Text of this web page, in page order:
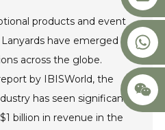
+8617875041119
products and event
have emerged as a
across the globe.
by IBISWorld, the
has seen significant
billion in revenue in the